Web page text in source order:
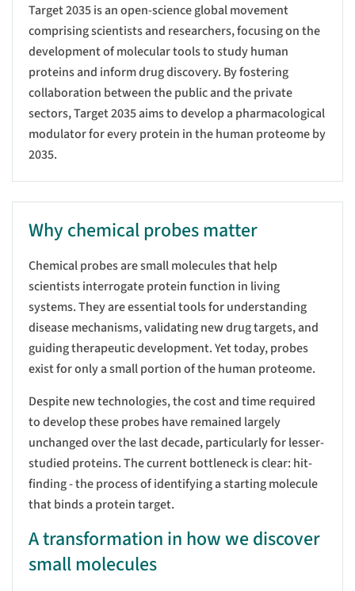
Target 2035 is an open-science global movement
comprising scientists and researchers, focusing on the
development of molecular tools to study human
proteins and inform drug discovery. By fostering
collaboration between the public and the private
sectors, Target 2035 aims to develop a pharmacological
modulator for every protein in the human proteome by
2035.
Why chemical probes matter
Chemical probes are small molecules that help
scientists interrogate protein function in living
systems. They are essential tools for understanding
disease mechanisms, validating new drug targets, and
guiding therapeutic development. Yet today, probes
exist for only a small portion of the human proteome.
Despite new technologies, the cost and time required
to develop these probes have remained largely
unchanged over the last decade, particularly for lesser-
studied proteins. The current bottleneck is clear: hit-
finding - the process of identifying a starting molecule
that binds a protein target.
A transformation in how we discover
small molecules